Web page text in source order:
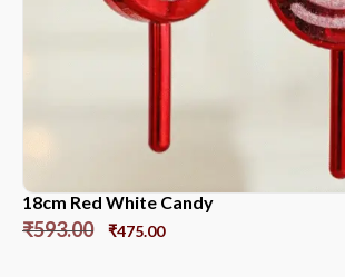
18cm Red White Candy
₹593.00 ₹475.00